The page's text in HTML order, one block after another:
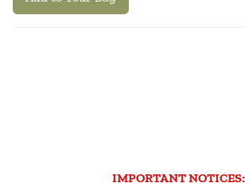
IMPORTANT NOTICES: